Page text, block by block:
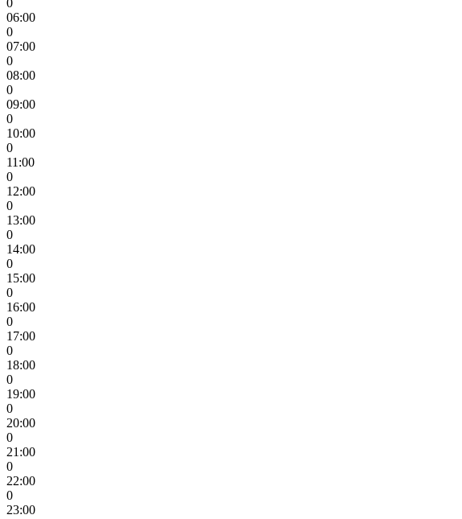
06:00
0
07:00
0
08:00
0
09:00
0
10:00
0
11:00
0
12:00
0
13:00
0
14:00
0
15:00
0
16:00
0
17:00
0
18:00
0
19:00
0
20:00
0
21:00
0
22:00
0
23:00